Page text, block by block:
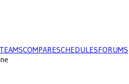
TEAMSCOMPARESCHEDULESFORUMS